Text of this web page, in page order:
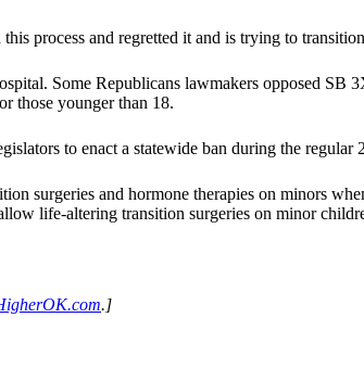
process and regretted it and is trying to
Some Republicans lawmakers opposed SB
those younger than 18.
to enact a statewide ban during the regular
surgeries and hormone therapies on minors
life-altering transition surgeries on minor
.]